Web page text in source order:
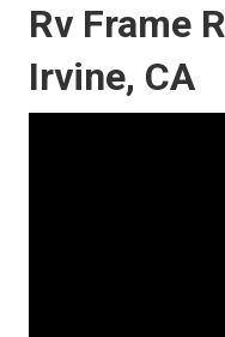
Rv Frame
Irvine, CA